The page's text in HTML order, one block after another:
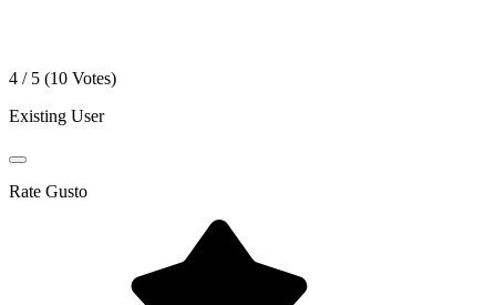
4 / 5 (10 Votes)
Existing User
Rate Gusto